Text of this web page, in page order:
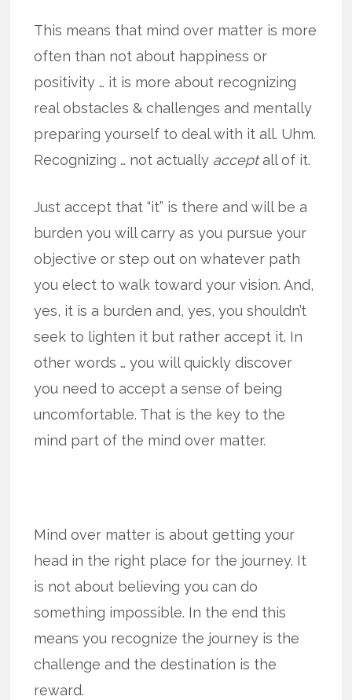
This means that mind over matter is more
often than not about happiness or
positivity … it is more about recognizing
real obstacles & challenges and mentally
preparing yourself to deal with it all. Uhm.
Recognizing … not actually acceptall of it.
Just accept that “it” is there and will be a
burden you will carry as you pursue your
objective or step out on whatever path
you elect to walk toward your vision. And,
yes, it is a burden and, yes, you shouldn’t
seek to lighten it but rather accept it. In
other words … you will quickly discover
you need to accept a sense of being
uncomfortable. That is the key to the
mind part of the mind over matter.
Mind over matter is about getting your
head in the right place for the journey. It
is not about believing you can do
something impossible. In the end this
means you recognize the journey is the
challenge and the destination is the
reward.